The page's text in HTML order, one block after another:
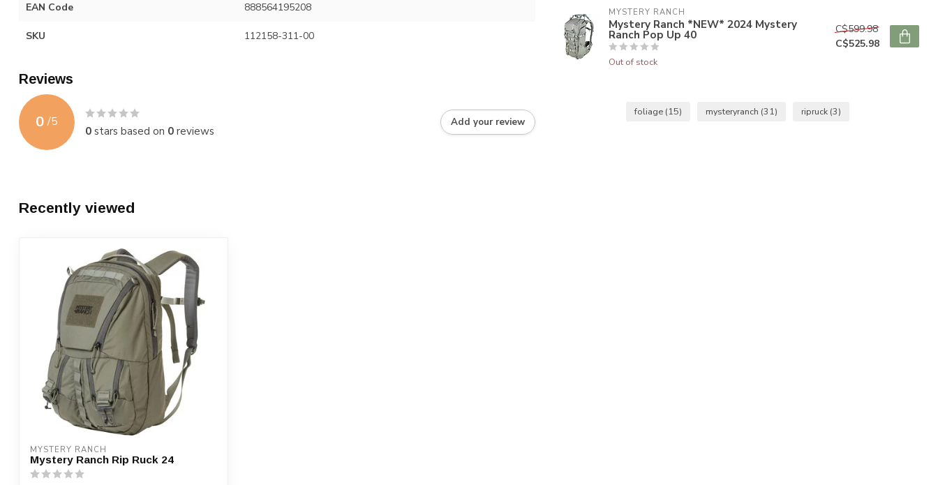
EAN Code 888564195208
SKU 112158-311-00
Reviews
0 /5
0stars based on 0reviews
Add your review
MYSTERY RANCH
Mystery Ranch *NEW* 2024 Mystery
Ranch Pop Up 40
Out of stock
C$599.98
C$525.98
foliage (15) mysteryranch (31) ripruck (3)
Recently viewed
MYSTERY RANCH
Mystery Ranch Rip Ruck 24